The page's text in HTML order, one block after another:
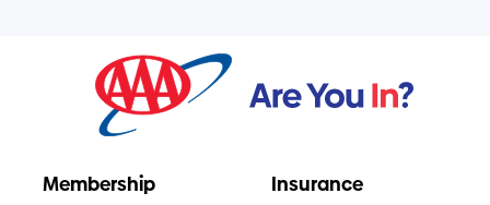
Membership Insurance